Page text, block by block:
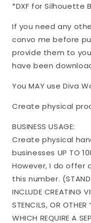
*DXF for Silhouette
If you need any
convo me before
provide them to
have been
You MAY use Diva
Create physical
BUSINESS USAGE:
Create physical
businesses UP TO
However, I do offer
this number.
INCLUDE CREATING
STENCILS, OR OTHER
WHICH REQUIRE A